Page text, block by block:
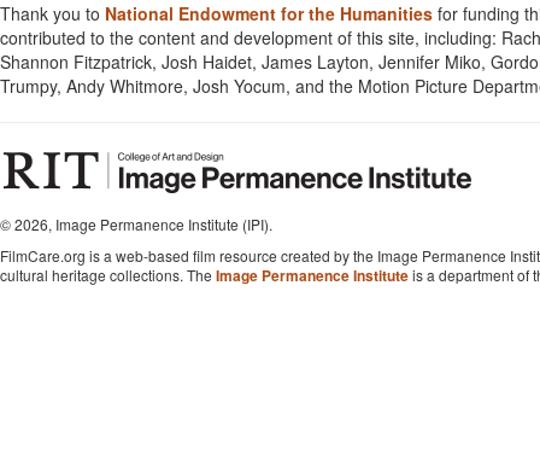
Thank you to National Endowment for the Humanities for funding
contributed to the content and development of this site, including:
Shannon Fitzpatrick, Josh Haidet, James Layton, Jennifer Miko,
Trumpy, Andy Whitmore, Josh Yocum, and the Motion Picture
©2026, Image Permanence Institute (IPI).
FilmCare.org is a web-based film resource created by the Image Permanence
cultural heritage collections. The Image Permanence Instituteis a department of